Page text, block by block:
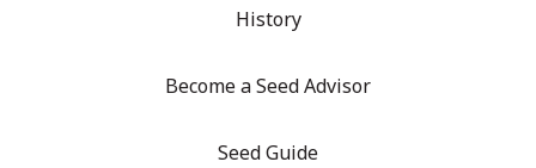
History
Become a Seed Advisor
Seed Guide